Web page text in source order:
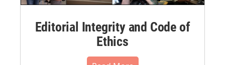
Editorial Integrity and Code of
Ethics